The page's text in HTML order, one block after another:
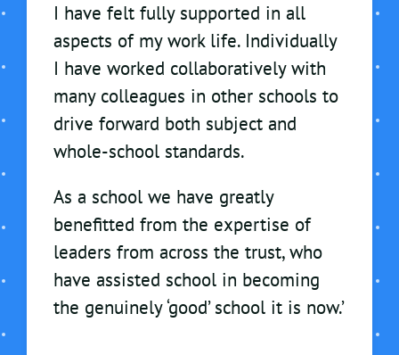
I have felt fully supported in all
aspects of my work life. Individually
I have worked collaboratively with
many colleagues in other schools to
drive forward both subject and
whole-school standards.
As a school we have greatly
benefitted from the expertise of
leaders from across the trust, who
have assisted school in becoming
the genuinely ‘good’ school it is now.’